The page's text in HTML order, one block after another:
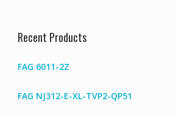
Recent Products
FAG 6011-2Z
FAG NJ312-E-XL-TVP2-QP51